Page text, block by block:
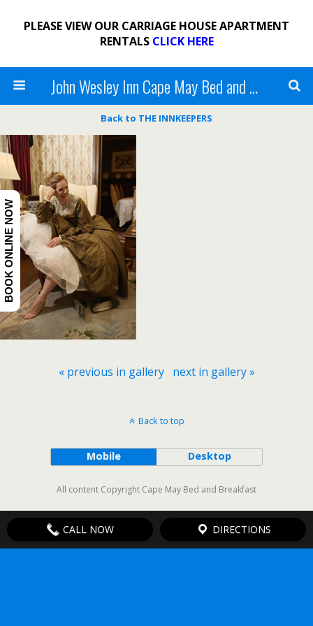
PLEASE VIEW OUR CARRIAGE HOUSE APARTMENT
RENTALS CLICK HERE
John Wesley Inn Cape May Bed and Breakfast
Back to THE INNKEEPERS
« previous in gallery next in gallery »
Back to top
Mobile Desktop
All content Copyright Cape May Bed and Breakfast
CALL NOW DIRECTIONS
BOOK ONLINE NOW